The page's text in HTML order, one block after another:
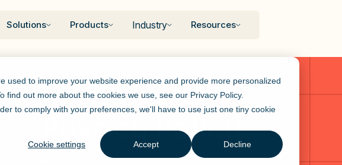
used to improve your website experience and provide more personalized
find out more about the cookies we use, see our Privacy Policy.
to comply with your preferences, we'll have to use just one tiny cookie
Cookie settings Accept Decline
Solutions Products Industry Resources
Privacy Policy